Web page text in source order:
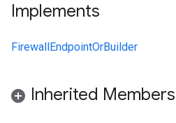
Implements
FirewallEndpointOrBuilder
Inherited Members